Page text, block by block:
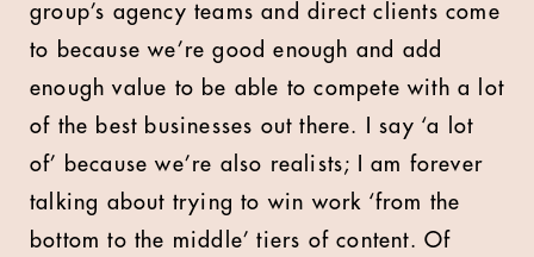
group’s agency teams and direct clients come
to because we’re good enough and add
enough value to be able to compete with a lot
of the best businesses out there. I say ‘a lot
of’ because we’re also realists; I am forever
talking about trying to win work ‘from the
bottom to the middle’ tiers of content. Of